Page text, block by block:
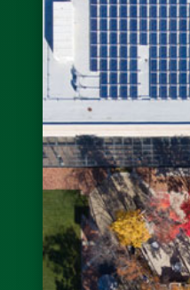
Sign
Receive updates on our
news and
Submit